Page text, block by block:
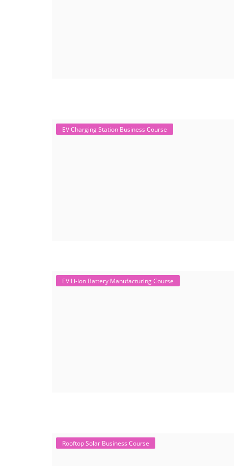
EV Charging Station Business Course
EV Li-ion Battery Manufacturing Course
Rooftop Solar Business Course